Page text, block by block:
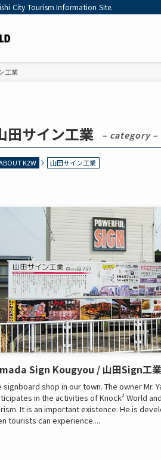
City Tourism Information Site.
工業
田サイン工業 – category –
K2W 山田サイン工業
Sign Kougyou / 山田Sign工業
signboard shop in our town. The owner Mr.
in the activities of Knock² World
It is an important existence. He is
tourists can experience....